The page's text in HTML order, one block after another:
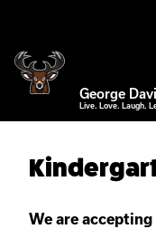
George
Live. Love. Laugh.
We are